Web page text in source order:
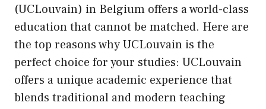
(UCLouvain) in Belgium offers a world-class
education that cannot be matched. Here are
the top reasons why UCLouvain is the
perfect choice for your studies: UCLouvain
offers a unique academic experience that
blends traditional and modern teaching